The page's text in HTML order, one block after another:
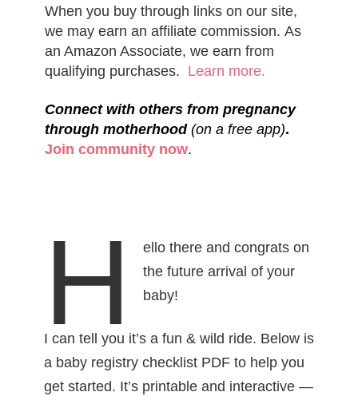
When you buy through links on our site,
we may earn an affiliate commission. As
an Amazon Associate, we earn from
qualifying purchases. Learn more.
Connect with others from pregnancy
through motherhood(on a free app).
Join community now.
H
ello there and congrats on
the future arrival of your
baby!
I can tell you it’s a fun & wild ride. Below is
a baby registry checklist PDF to help you
get started. It’s printable and interactive —